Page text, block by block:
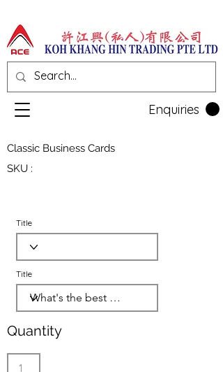
Enquiries
Classic Business Cards
SKU :
Title
Title
Quantity